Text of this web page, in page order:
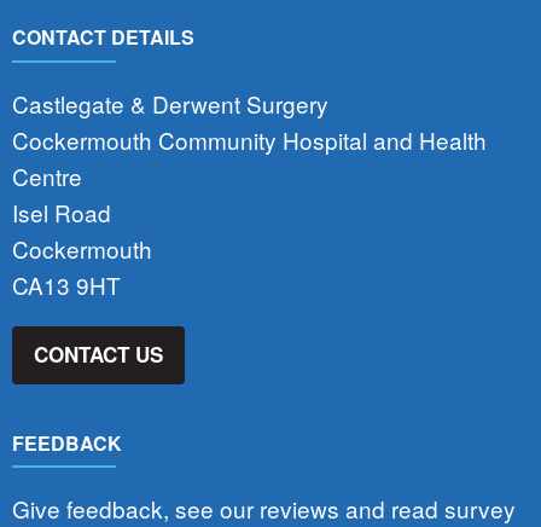
CONTACT DETAILS
Castlegate & Derwent Surgery
Cockermouth Community Hospital and Health
Centre
Isel Road
Cockermouth
CA13 9HT
CONTACT US
FEEDBACK
Give feedback, see our reviews and read survey